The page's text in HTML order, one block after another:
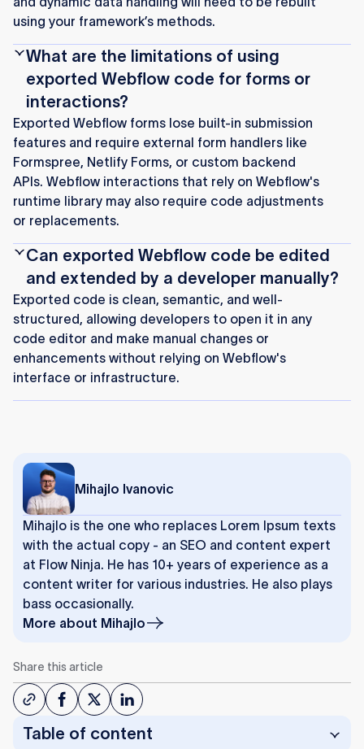
using your framework’s methods.
What are the limitations of using
exported Webflow code for forms or
interactions?
Exported Webflow forms lose built-in submission
features and require external form handlers like
Formspree, Netlify Forms, or custom backend
APIs. Webflow interactions that rely on Webflow's
runtime library may also require code adjustments
or replacements.
Can exported Webflow code be edited
and extended by a developer manually?
Exported code is clean, semantic, and well-
structured, allowing developers to open it in any
code editor and make manual changes or
enhancements without relying on Webflow's
interface or infrastructure.
Mihajlo Ivanovic
Mihajlo is the one who replaces Lorem Ipsum texts
with the actual copy - an SEO and content expert
at Flow Ninja. He has 10+ years of experience as a
content writer for various industries. He also plays
bass occasionally.
More about Mihajlo
Share this article
Table of content